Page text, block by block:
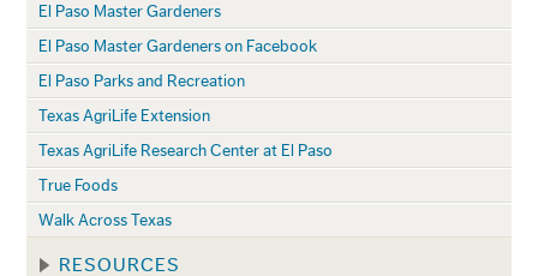
El Paso Master Gardeners
El Paso Master Gardeners on Facebook
El Paso Parks and Recreation
Texas AgriLife Extension
Texas AgriLife Research Center at El Paso
True Foods
Walk Across Texas
RESOURCES